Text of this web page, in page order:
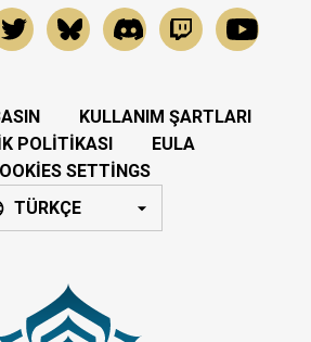
KULLANIM ŞARTLARI
POLITIKASI
EULA
SETTINGS
TÜRKÇE